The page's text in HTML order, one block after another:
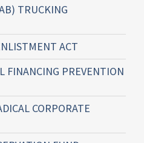
TRUCKING
ACT
FINANCING PREVENTION
CORPORATE